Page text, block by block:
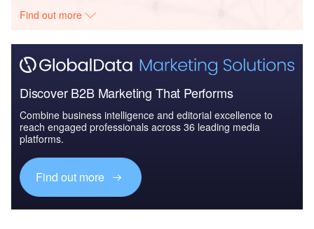
Find out more
Discover B2B Marketing That Performs
Combine business intelligence and editorial excellence to
reach engaged professionals across 36 leading media
platforms.
Find out more